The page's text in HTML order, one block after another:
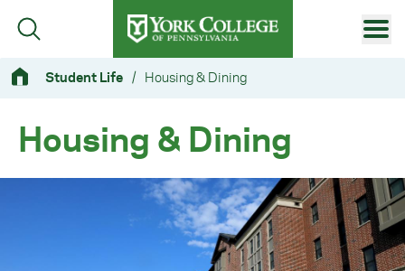
Skip to main content
Primary Navigation
Student Life / Housing & Dining
Housing & Dining